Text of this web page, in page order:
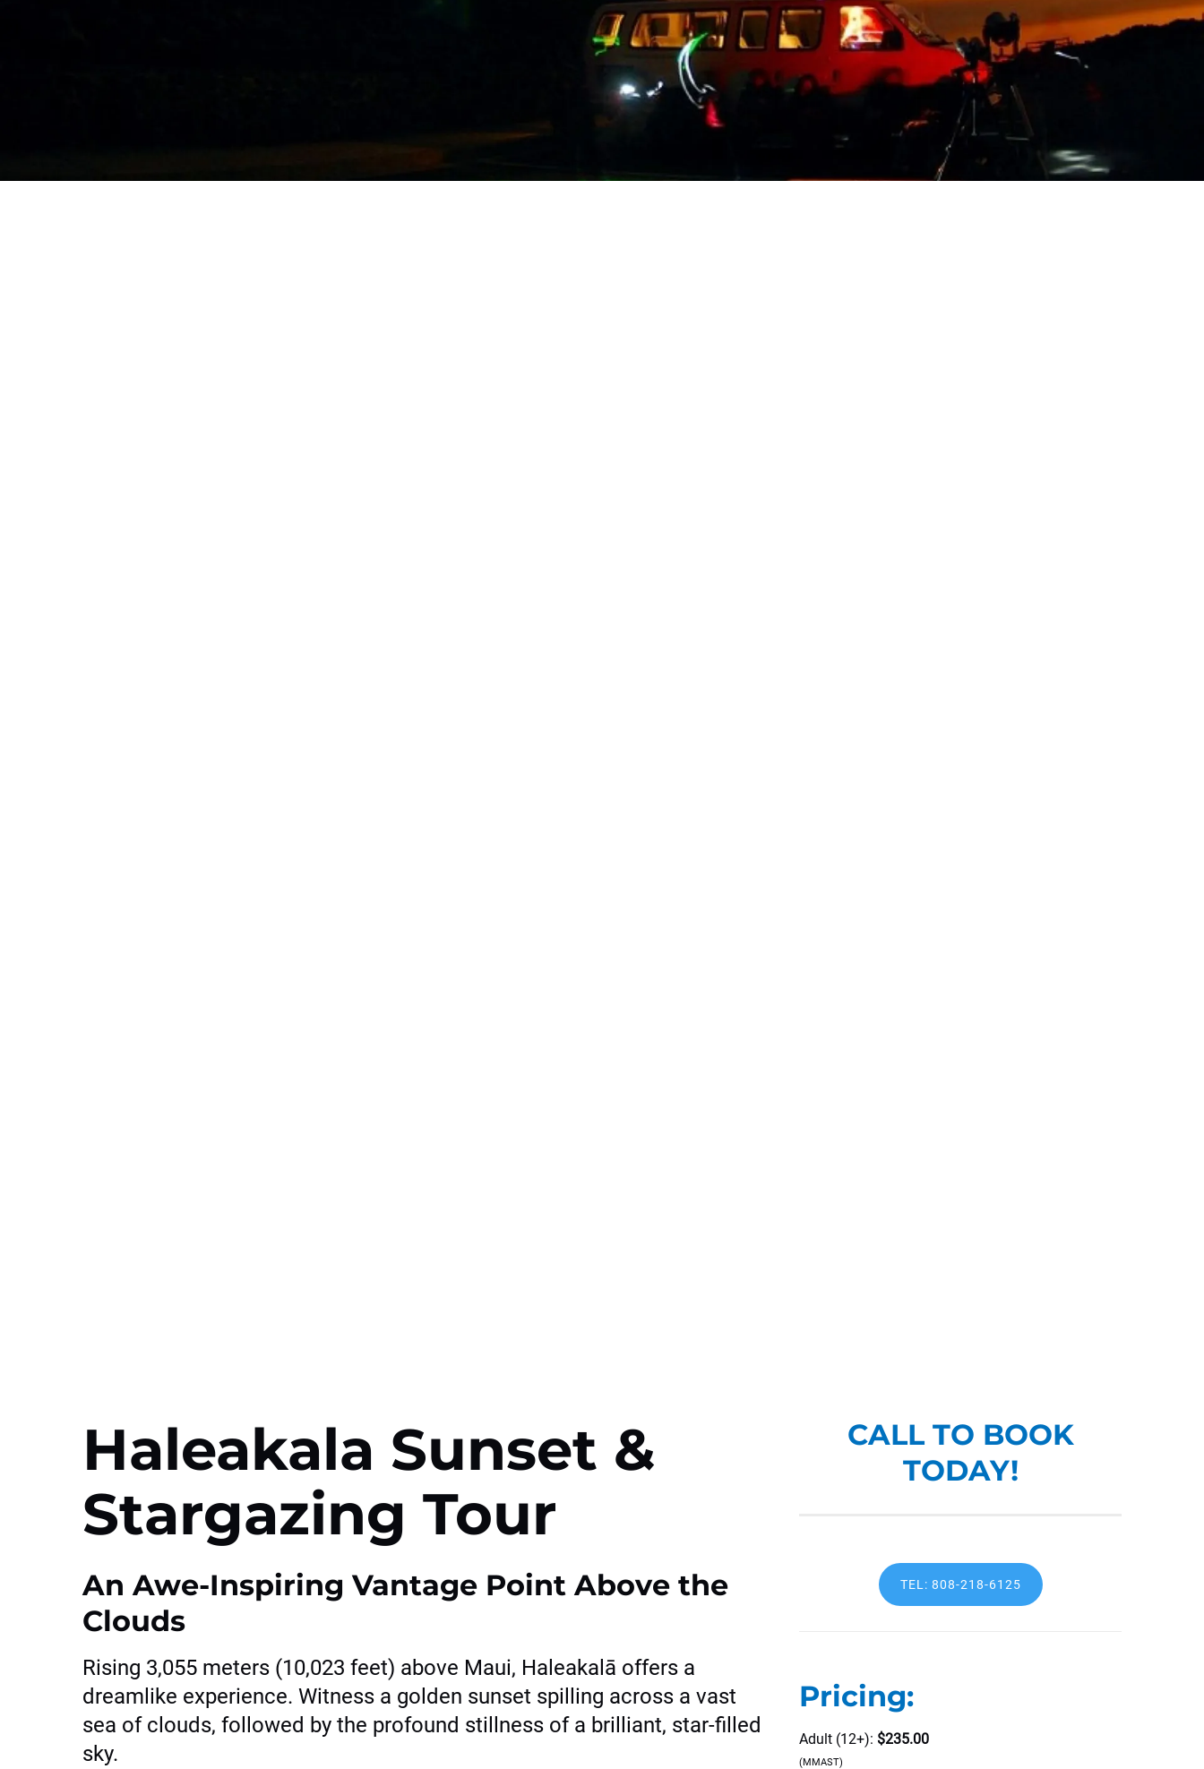
Haleakala Sunset &
Stargazing Tour
An Awe-Inspiring Vantage Point Above the
Clouds
Rising 3,055 meters (10,023 feet) above Maui, Haleakalā offers a
dreamlike experience. Witness a golden sunset spilling across a vast
sea of clouds, followed by the profound stillness of a brilliant, star-filled
sky.
CALL TO BOOK
TODAY!
TEL: 808-218-6125
Pricing:
Adult (12+): $235.00
(MMAST)